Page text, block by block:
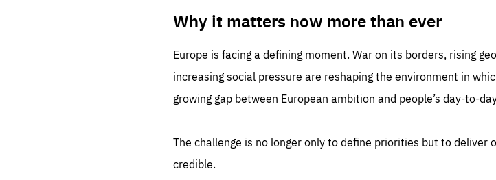
Why it matters now more than ever
Europe is facing a defining moment. War on its borders, rising
increasing social pressure are reshaping the environment in
growing gap between European ambition and people’s day-to-
The challenge is no longer only to define priorities but to deliver
credible.